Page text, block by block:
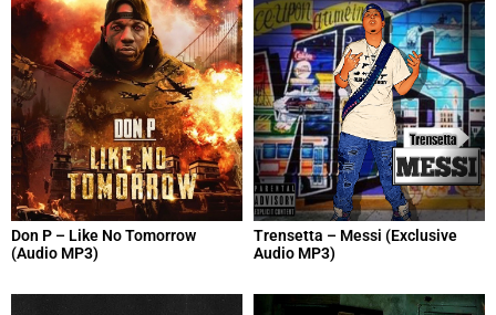
Don P – Like No Tomorrow
(Audio MP3)
Trensetta – Messi (Exclusive
Audio MP3)